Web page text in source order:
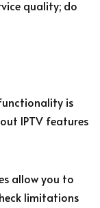
quality; do
is
IPTV features
allow you to
limitations